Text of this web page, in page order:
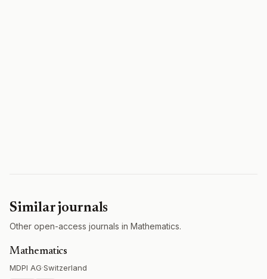
Similar journals
Other open-access journals in Mathematics.
Mathematics
MDPI AG·Switzerland